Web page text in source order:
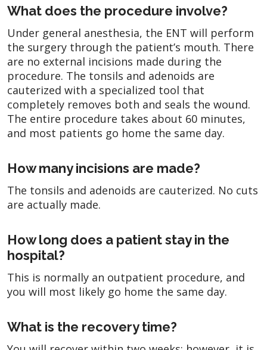
What does the procedure involve?
Under general anesthesia, the ENT will perform
the surgery through the patient’s mouth. There
are no external incisions made during the
procedure. The tonsils and adenoids are
cauterized with a specialized tool that
completely removes both and seals the wound.
The entire procedure takes about 60 minutes,
and most patients go home the same day.
How many incisions are made?
The tonsils and adenoids are cauterized. No cuts
are actually made.
How long does a patient stay in the
hospital?
This is normally an outpatient procedure, and
you will most likely go home the same day.
What is the recovery time?